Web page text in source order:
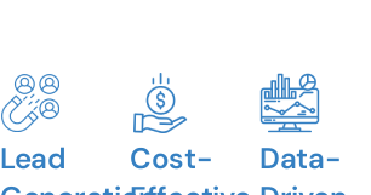
Lead
Cost-
Data-